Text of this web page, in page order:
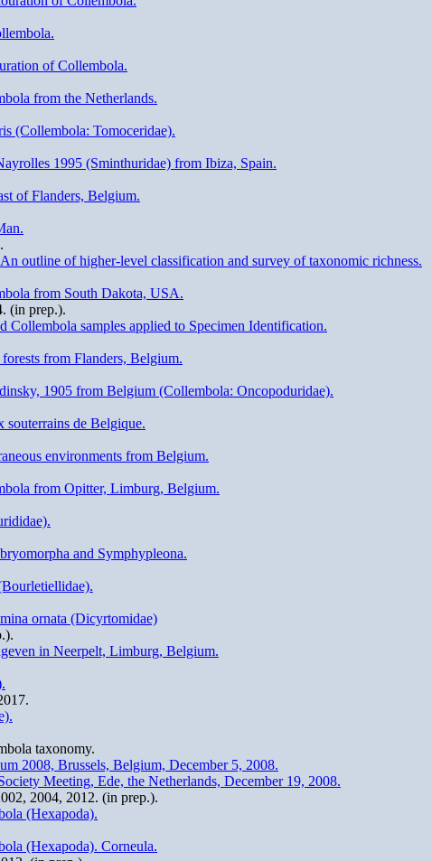
of Collembola.
from the Netherlands.
(Collembola: Tomoceridae).
1995 (Sminthuridae) from Ibiza, Spain.
of Flanders, Belgium.
outline of higher-level classification and survey of taxonomic richness.
from South Dakota, USA.
(in prep.).
samples applied to Specimen Identification.
from Flanders, Belgium.
1905 from Belgium (Collembola: Oncopoduridae).
souterrains de Belgique.
environments from Belgium.
from Opitter, Limburg, Belgium.
and Symphypleona.
ornata (Dicyrtomidae)
in Neerpelt, Limburg, Belgium.
taxonomy.
2008, Brussels, Belgium, December 5, 2008.
Meeting, Ede, the Netherlands, December 19, 2008.
2004, 2012. (in prep.).
(Hexapoda).
(Hexapoda). Corneula.